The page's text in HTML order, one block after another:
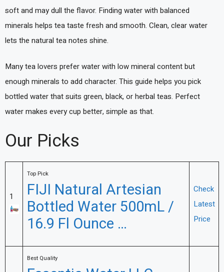
soft and may dull the flavor. Finding water with balanced
minerals helps tea taste fresh and smooth. Clean, clear water
lets the natural tea notes shine.
Many tea lovers prefer water with low mineral content but
enough minerals to add character. This guide helps you pick
bottled water that suits green, black, or herbal teas. Perfect
water makes every cup better, simple as that.
Our Picks
1
Top Pick
FIJI Natural Artesian
Bottled Water 500mL /
16.9 Fl Ounce …
Check
Latest
Price
Best Quality